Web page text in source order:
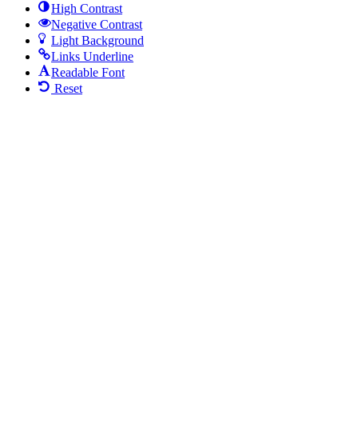
High Contrast
Negative Contrast
Light Background
Links Underline
Readable Font
Reset